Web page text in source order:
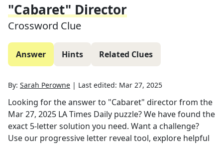
"Cabaret" Director
Crossword Clue
Answer Hints Related Clues
By: Sarah Perowne | Last edited: Mar 27, 2025
Looking for the answer to "Cabaret" directorfrom the
Mar 27, 2025 LA Times Daily puzzle? We have found the
exact 5-letter solution you need. Want a challenge?
Use our progressive letter reveal tool, explore helpful